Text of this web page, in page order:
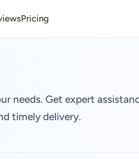
Pricing
needs. Get expert
timely delivery.